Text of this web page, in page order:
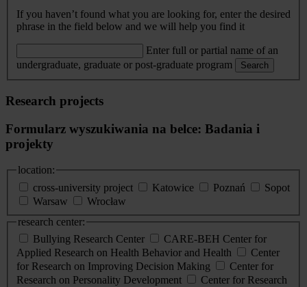
If you haven’t found what you are looking for, enter the desired
phrase in the field below and we will help you find it
Enter full or partial name of an
undergraduate, graduate or post-graduate program
Search
Research projects
Formularz wyszukiwania na belce: Badania i
projekty
location:
cross-university project
Katowice Poznań
Sopot
Warsaw
Wrocław
research center:
Bullying Research Center
CARE-BEH Center for
Applied Research on Health Behavior and Health
Center
for Research on Improving Decision Making
Center for
Research on Personality Development
Center for Research